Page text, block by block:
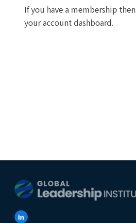
If you have a membership then
your account dashboard.